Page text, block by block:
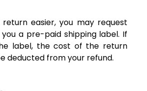
return easier,you may request
a pre-paid shipping label. If
label, the cost of the return
deducted from your refund.